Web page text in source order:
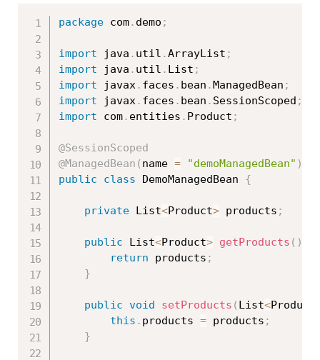
package com. demo ;
import java . util .ArrayList ;
import java . util . List ;
import javax. faces . bean .ManagedBean ;
import javax. faces . bean . SessionScoped ;
import com. entities . Product ;
@SessionScoped
@ManagedBean ( name = "demoManagedBean" )
public
class DemoManagedBean {
private List<Product> products ;
public List<Product> getProducts ( )
return products ;
}
public void setProducts ( List<Product
this . products = products ;
}